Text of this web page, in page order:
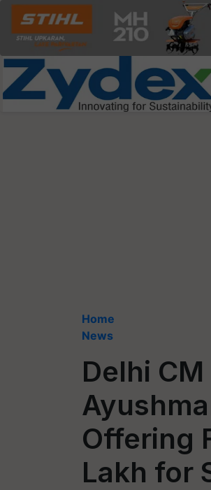
Home
News
Delhi
Offering
Lakh for